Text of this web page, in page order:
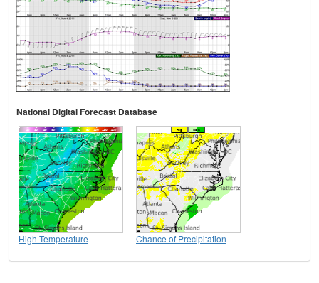
National Digital Forecast Database
High Temperature Chance of Precipitation